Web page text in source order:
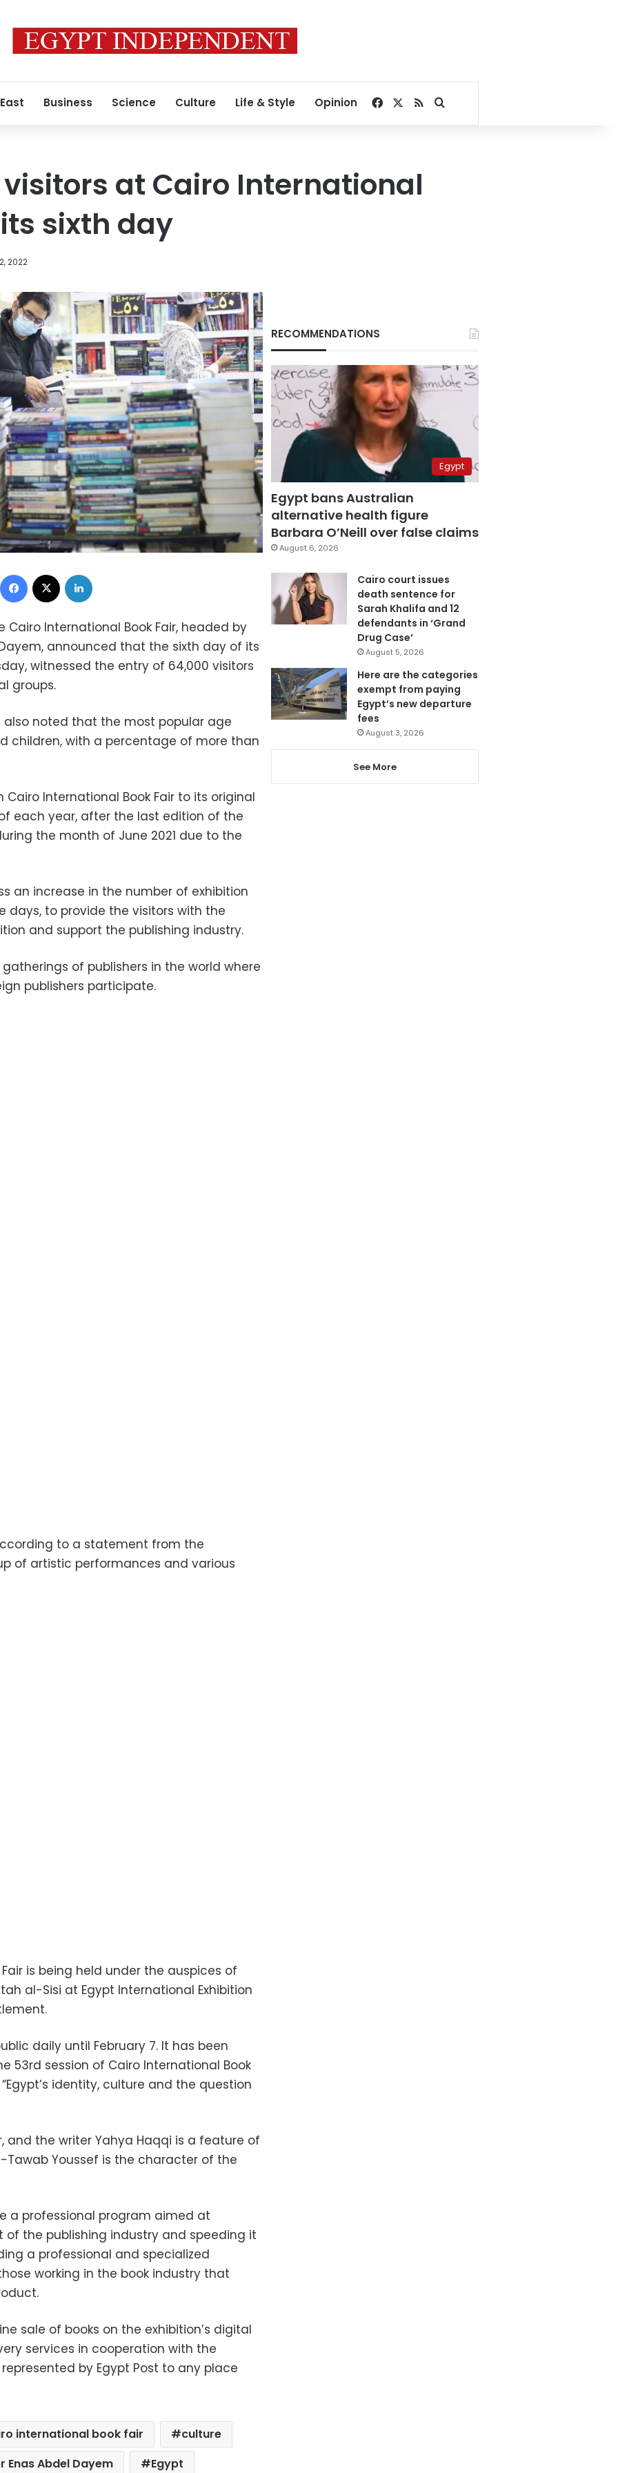
Business Science Culture Life & Style Opinion Facebook
RSSSearch for
visitors at Cairo International
sixth day
2022
Facebook
International Book Fair, headed by
announced that the sixth day of its
witnessed the entry of 64,000 visitors
groups.
noted that the most popular age
children, with a percentage of more than
Cairo International Book Fair to its original
each year, after the last edition of the
the month of June 2021 due to the
an increase in the number of exhibition
days, to provide the visitors with the
and support the publishing industry.
of publishers in the world where
publishers participate.
to a statement from the
of artistic performances and various
is being held under the auspices of
al-Sisi at Egypt International Exhibition
daily until February 7. It has been
53rd session of Cairo International Book
identity, culture and the question
and the writer Yahya Haqqi is a feature of
Youssef is the character of the
a professional program aimed at
the publishing industry and speeding it
a professional and specialized
working in the book industry that
sale of books on the exhibition’s digital
services in cooperation with the
by Egypt Post to any place
international book fair
culture
Enas Abdel Dayem
Egypt
RECOMMENDATIONS
Egypt
Egypt bans Australian
alternative health figure
Barbara O’Neill over false claims
August 6, 2026
Cairo court issues
death sentence for
Sarah Khalifa and 12
defendants in ‘Grand
Drug Case’
August 5, 2026
Here are the categories
exempt from paying
Egypt’s new departure
fees
August 3, 2026
See More